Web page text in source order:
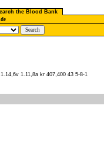
the Blood Bank
1.14,6v 1.11,8a kr 407,400 43 5-8-1